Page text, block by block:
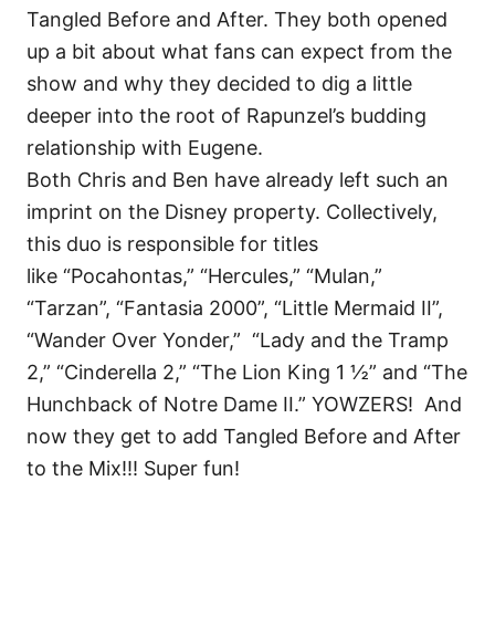
Tangled Before and After. They both opened
up a bit about what fans can expect from the
show and why they decided to dig a little
deeper into the root of Rapunzel’s budding
relationship with Eugene.
Both Chris and Ben have already left such an
imprint on the Disney property. Collectively,
this duo is responsible for titles
like “Pocahontas,” “Hercules,” “Mulan,”
“Tarzan”, “Fantasia 2000”, “Little Mermaid II”,
“Wander Over Yonder,” “Lady and the Tramp
2,” “Cinderella 2,” “The Lion King 1 ½” and “The
Hunchback of Notre Dame II.” YOWZERS! And
now they get to add Tangled Before and After
to the Mix!!! Super fun!